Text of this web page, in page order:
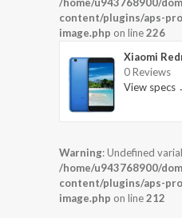
/home/u943768900/
content/plugins/aps-
image.php on line226
Xiaomi
0 Reviews
View specs
Warning: Undefined
/home/u943768900/
content/plugins/aps-
image.php on line212